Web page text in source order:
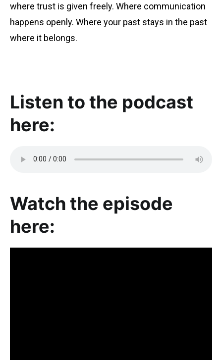
where trust is given freely. Where communication
happens openly. Where your past stays in the past
where it belongs.
Listen to the podcast
here:
Watch the episode
here: